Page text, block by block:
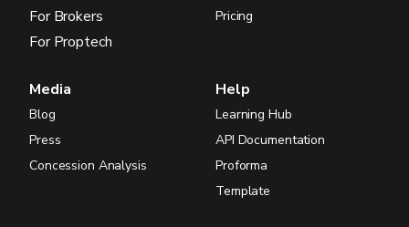
For Brokers
For Proptech
Pricing
Media
Blog
Press
Concession Analysis
Help
Learning Hub
API Documentation
Proforma
Template